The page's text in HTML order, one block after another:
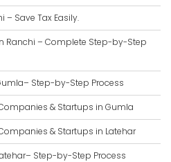
– Save Tax Easily.
Ranchi – Complete Step-by-Step
Step-by-Step Process
& Startups in Gumla
& Startups in Latehar
Step-by-Step Process